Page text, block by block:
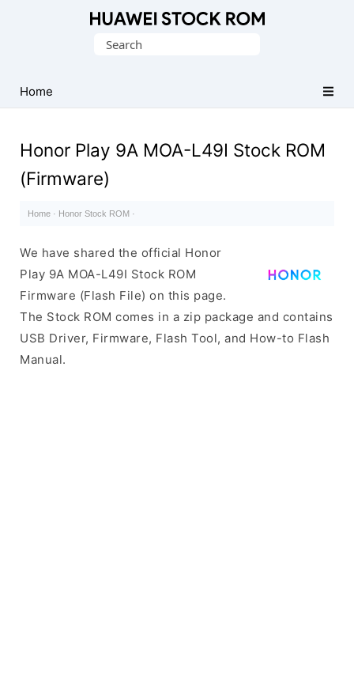
Firmware
(Flash
Search
Home
Honor Play 9A MOA-L49I Stock ROM
(Firmware)
Home · Honor Stock ROM ·
We have shared the official Honor
Play 9A MOA-L49I Stock ROM
Firmware (Flash File) on this page.
The Stock ROM comes in a zip package and contains
USB Driver, Firmware, Flash Tool, and How-to Flash
Manual.